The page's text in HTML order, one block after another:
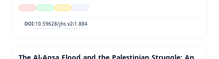
DOI:10.59628/jhs.v2i1.884